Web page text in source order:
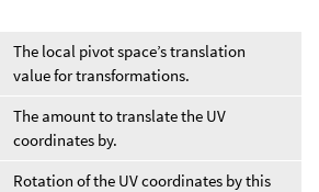
The local pivot space’s translation
value for transformations.
The amount to translate the UV
coordinates by.
Rotation of the UV coordinates by this